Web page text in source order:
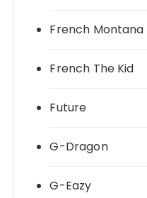
French Montana
French The Kid
Future
G-Dragon
G-Eazy